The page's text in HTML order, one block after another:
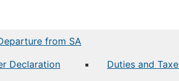
from SA
Declaration
Duties and